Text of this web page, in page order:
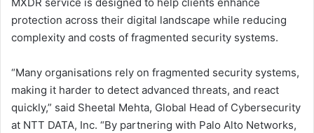
protection across their digital landscape while reducing
complexity and costs of fragmented security systems.
“Many organisations rely on fragmented security systems,
making it harder to detect advanced threats, and react
quickly,” said Sheetal Mehta, Global Head of Cybersecurity
at NTT DATA, Inc. “By partnering with Palo Alto Networks,